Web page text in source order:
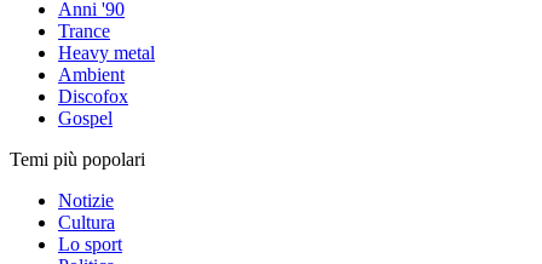
Anni '90
Trance
Heavy metal
Ambient
Discofox
Gospel
Temi più popolari
Notizie
Cultura
Lo sport